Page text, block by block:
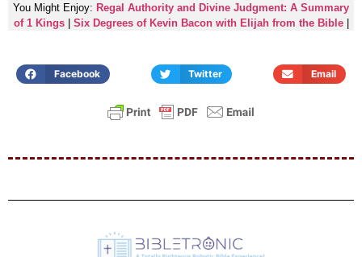
You Might Enjoy: Regal Authority and Divine Judgment: A Summary
of 1 Kings| Six Degrees of Kevin Bacon with Elijah from the Bible|
Facebook Twitter Email